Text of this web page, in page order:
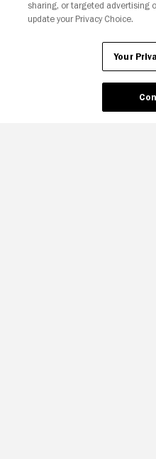
sharing, or targeted advertising
update your Privacy Choice.
Your